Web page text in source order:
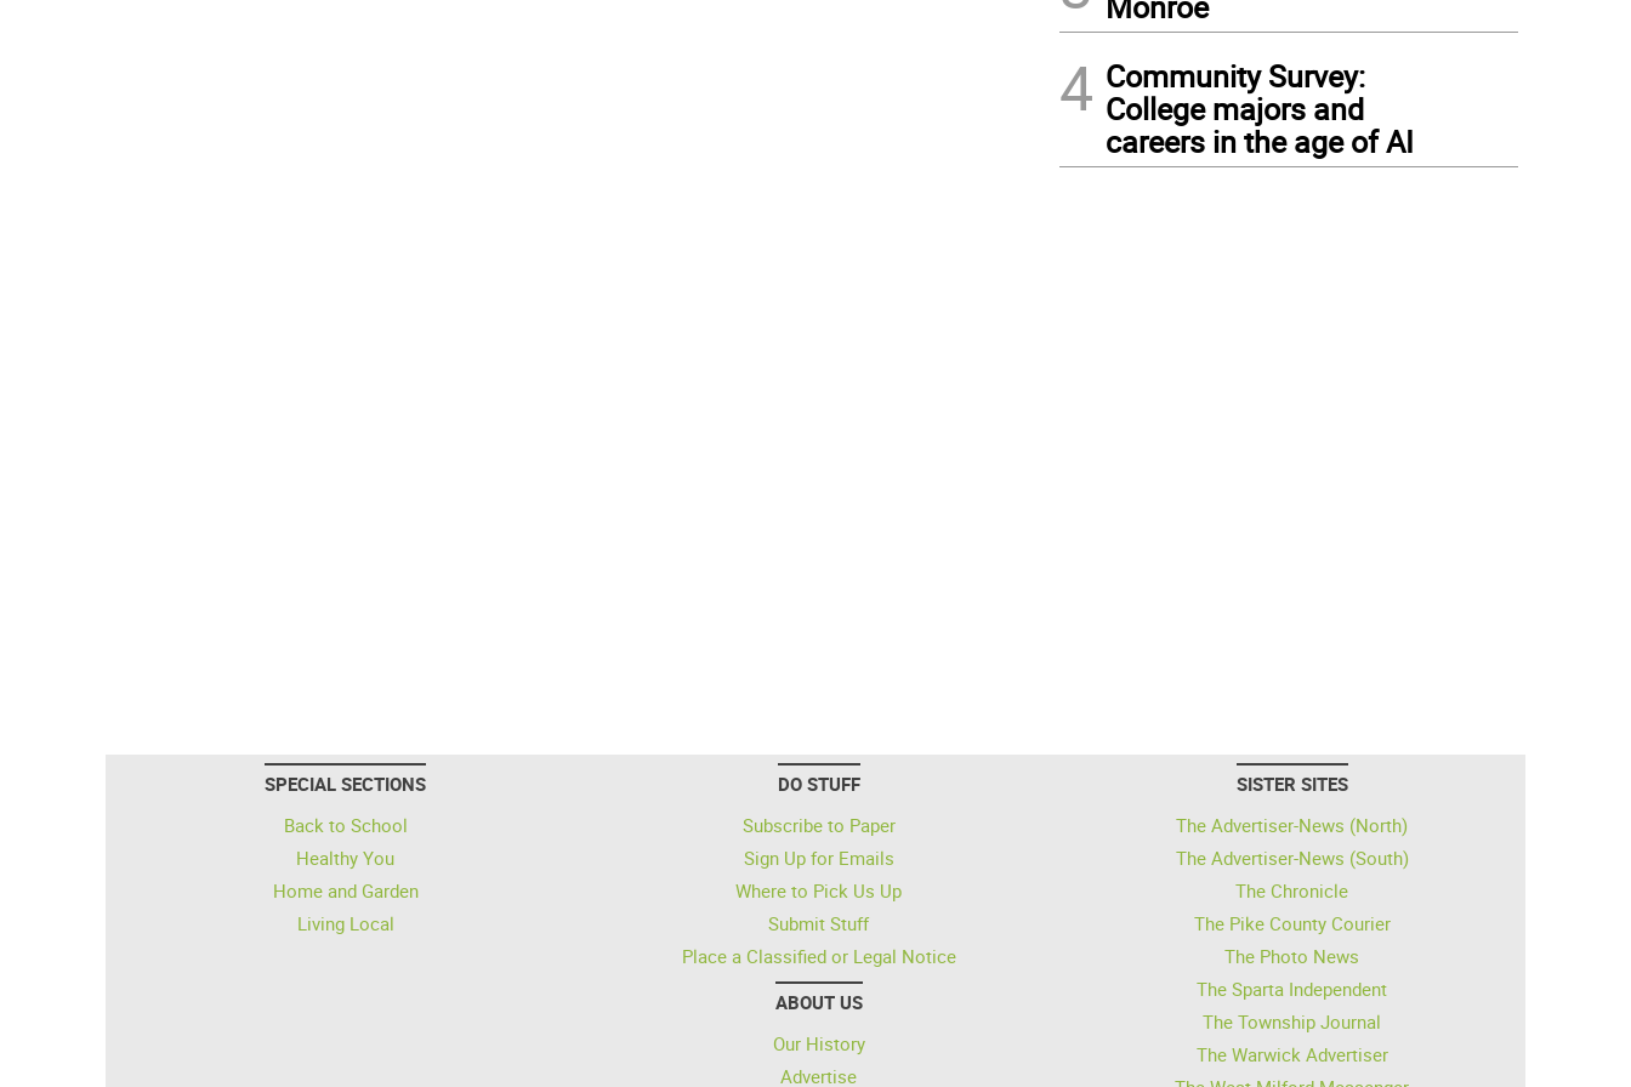
4 Community Survey:
College majors and
careers in the age of AI
SPECIAL SECTIONS
Back to School
Healthy You
Home and Garden
Living Local
DO STUFF
Subscribe to Paper
Sign Up for Emails
Where to Pick Us Up
Submit Stuff
Place a Classified or Legal Notice
ABOUT US
Our History
Advertise
SISTER SITES
The Advertiser-News (North)
The Advertiser-News (South)
The Chronicle
The Pike County Courier
The Photo News
The Sparta Independent
The Township Journal
The Warwick Advertiser